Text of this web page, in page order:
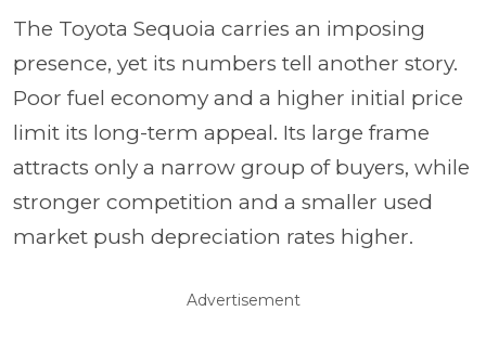
The Toyota Sequoia carries an imposing
presence, yet its numbers tell another story.
Poor fuel economy and a higher initial price
limit its long-term appeal. Its large frame
attracts only a narrow group of buyers, while
stronger competition and a smaller used
market push depreciation rates higher.
Advertisement